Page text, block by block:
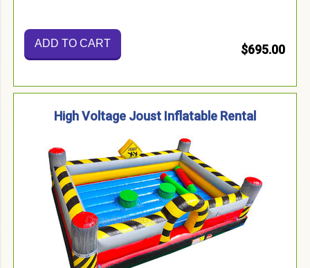
ADD TO CART $695.00
High Voltage Joust Inflatable Rental